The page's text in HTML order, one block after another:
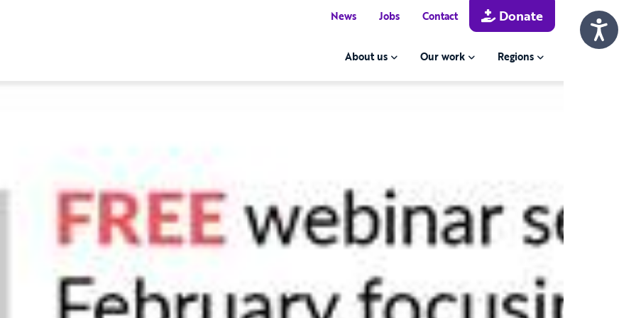
News Jobs Contact Donate
About us Our work Regions